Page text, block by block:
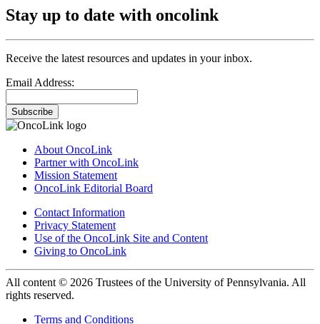
Stay up to date with oncolink
Receive the latest resources and updates in your inbox.
Email Address:
Subscribe
About OncoLink
Partner with OncoLink
Mission Statement
OncoLink Editorial Board
Contact Information
Privacy Statement
Use of the OncoLink Site and Content
Giving to OncoLink
All content © 2026 Trustees of the University of Pennsylvania. All
rights reserved.
Terms and Conditions